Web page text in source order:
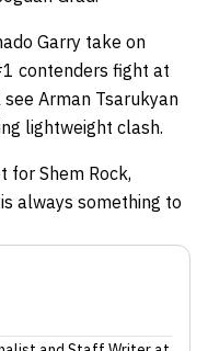
Garry take on
contenders fight at
Arman Tsarukyan
lightweight clash.
for Shem Rock,
always something to